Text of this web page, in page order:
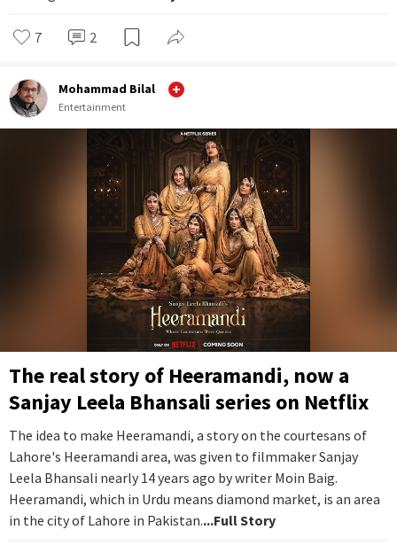
7 2
Mohammad Bilal
Entertainment
The real story of Heeramandi, now a
Sanjay Leela Bhansali series on Netflix
The idea to make Heeramandi, a story on the courtesans of
Lahore's Heeramandi area, was given to filmmaker Sanjay
Leela Bhansali nearly 14 years ago by writer Moin Baig.
Heeramandi, which in Urdu means diamond market, is an area
in the city of Lahore in Pakistan....Full Story